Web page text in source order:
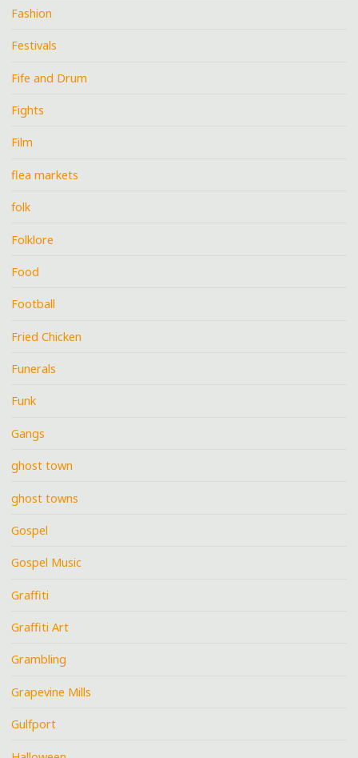
Fashion
Festivals
Fife and Drum
Fights
Film
flea markets
folk
Folklore
Food
Football
Fried Chicken
Funerals
Funk
Gangs
ghost town
ghost towns
Gospel
Gospel Music
Graffiti
Graffiti Art
Grambling
Grapevine Mills
Gulfport